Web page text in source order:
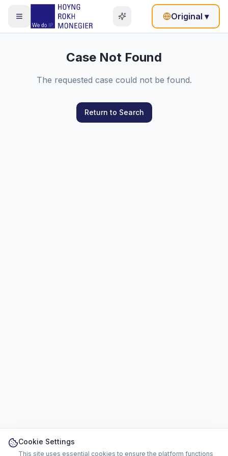
Original ▾
Case Not Found
The requested case could not be found.
Return to Search
Cookie Settings
This site uses essential cookies to ensure the platform functions